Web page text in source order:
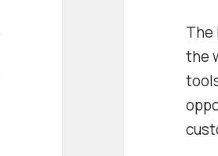
The
the